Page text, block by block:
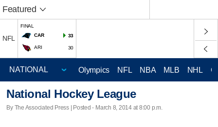
Featured
NFL
FINAL
CAR
33
ARI 30
Olympics NFL NBA MLB NHL
National Hockey League
By The Associated Press | Posted - March 8, 2014 at 8:00 p.m.